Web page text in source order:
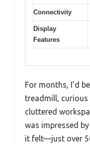
Connectivity
Display
Features
For months, I’d
treadmill,
cluttered
was impressed
it felt—just over